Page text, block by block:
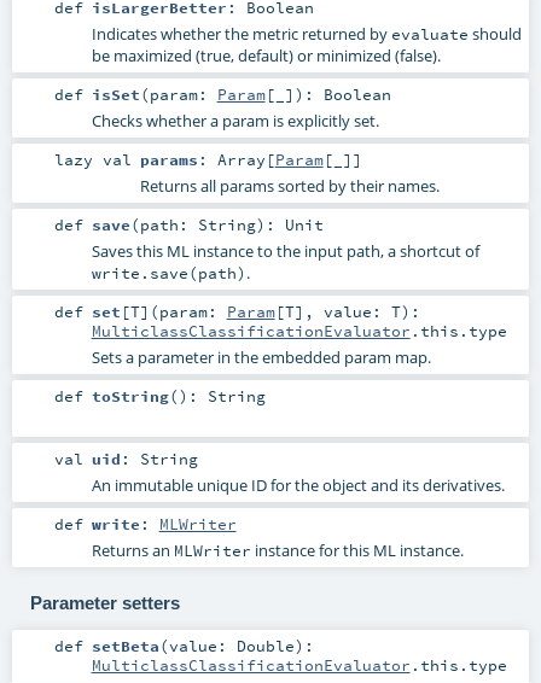
def isLargerBetter : Boolean
Indicates whether the metric returned by evaluate should
be maximized (true, default) or minimized (false).
def isSet(param: Param[_] ) : Boolean
Checks whether a param is explicitly set.
lazy val params : Array [Param[_]]
Returns all params sorted by their names.
def save(path: String) : Unit
Saves this ML instance to the input path, a shortcut of
write.save(path) .
def set [T] (param: Param[T] , value: T) :
MulticlassClassificationEvaluator .this.type
Sets a parameter in the embedded param map.
def toString() : String
val uid : String
An immutable unique ID for the object and its derivatives.
def write : MLWriter
Returns an MLWriter instance for this ML instance.
Parameter setters
def setBeta(value: Double) :
MulticlassClassificationEvaluator .this.type